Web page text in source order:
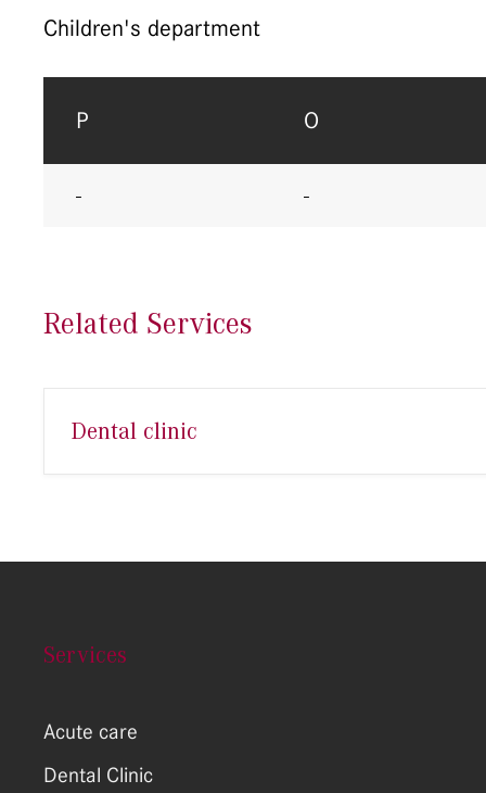
Children's department
P O
- -
Related Services
Dental clinic
Services
Acute care
Dental Clinic